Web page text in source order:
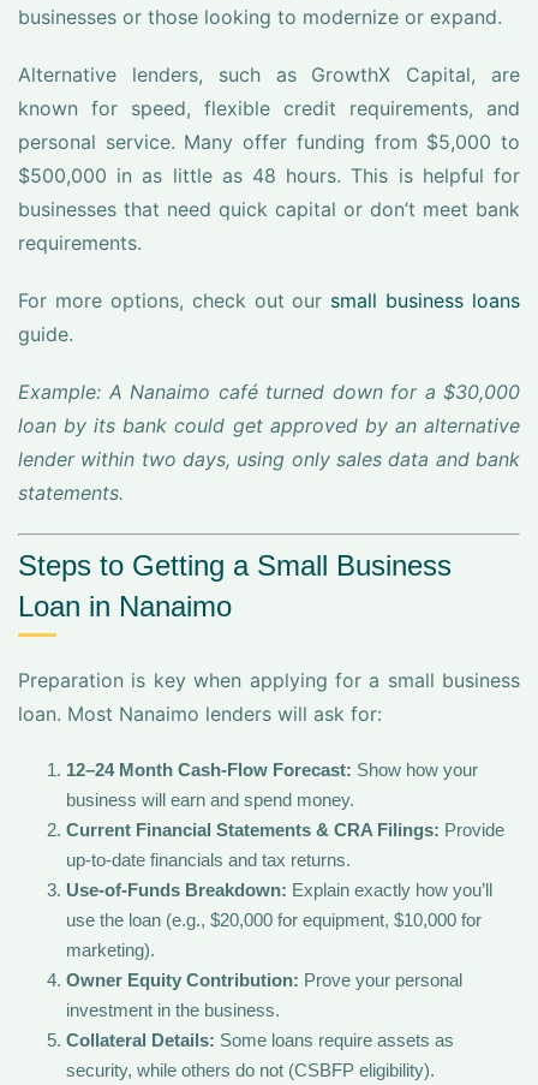
businesses or those looking to modernize or expand.
Alternative lenders, such as GrowthX Capital, are
known for speed, flexible credit requirements, and
personal service. Many offer funding from $5,000 to
$500,000 in as little as 48 hours. This is helpful for
businesses that need quick capital or don’t meet bank
requirements.
For more options, check out our small business loans
guide.
Example: A Nanaimo café turned down for a $30,000
loan by its bank could get approved by an alternative
lender within two days, using only sales data and bank
statements.
Steps to Getting a Small Business
Loan in Nanaimo
Preparation is key when applying for a small business
loan. Most Nanaimo lenders will ask for:
12–24 Month Cash-Flow Forecast: Show how your
business will earn and spend money.
Current Financial Statements & CRA Filings: Provide
up-to-date financials and tax returns.
Use-of-Funds Breakdown: Explain exactly how you’ll
use the loan (e.g., $20,000 for equipment, $10,000 for
marketing).
Owner Equity Contribution: Prove your personal
investment in the business.
Collateral Details: Some loans require assets as
security, while others do not (CSBFP eligibility).